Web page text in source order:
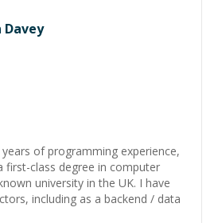
Davey
of programming experience,
first-class degree in computer
university in the UK. I have
including as a backend / data